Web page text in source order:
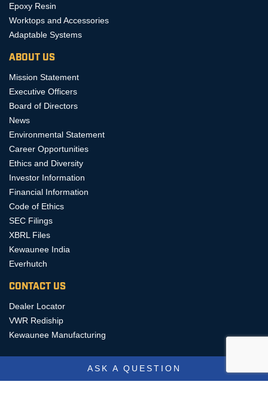
ASK A QUESTION
Epoxy Resin
Worktops and Accessories
Adaptable Systems
ABOUT US
Mission Statement
Executive Officers
Board of Directors
News
Environmental Statement
Career Opportunities
Ethics and Diversity
Investor Information
Financial Information
Code of Ethics
SEC Filings
XBRL Files
Kewaunee India
Everhutch
CONTACT US
Dealer Locator
VWR Rediship
Kewaunee Manufacturing
COPYRIGHT © 2026, KEWAUNEE SCIENTIFIC CORPORATION, ALL